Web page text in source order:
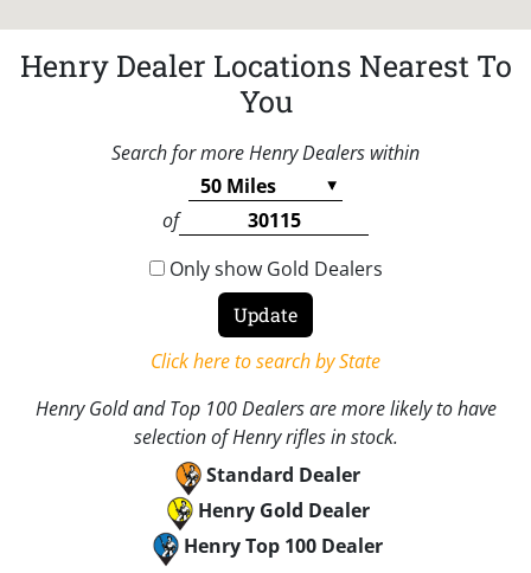
Henry Dealer Locations Nearest To
You
Search for more Henry Dealers within
of
Only show Gold Dealers
Click here to search by State
Henry Gold and Top 100 Dealers are more likely to have
selection of Henry rifles in stock.
Standard Dealer
Henry Gold Dealer
Henry Top 100 Dealer